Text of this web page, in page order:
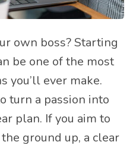
own boss? Starting
be one of the most
you’ll ever make.
turn a passion into
plan. If you aim to
ground up, a clear